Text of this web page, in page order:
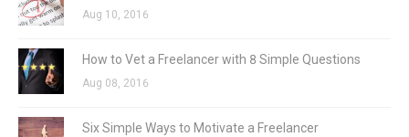
Aug 10, 2016
How to Vet a Freelancer with 8 Simple Questions
Aug 08, 2016
Six Simple Ways to Motivate a Freelancer